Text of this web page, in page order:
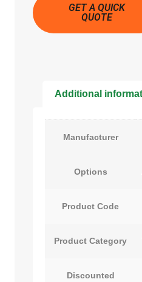
GET A QUICK
QUOTE
Additional
Manufacturer
Options
Product Code
Product Category
Discounted